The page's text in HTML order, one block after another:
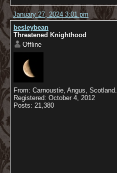
January 27, 2024 3:01 pm
besleybean
Threatened Knighthood
Offline
From: Carnoustie, Angus, Scotland.
Registered: October 4, 2012
Posts: 21,380